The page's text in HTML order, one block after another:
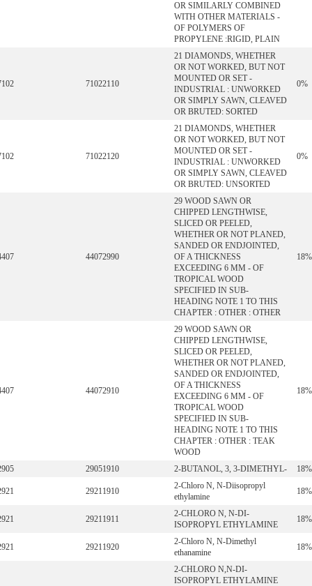
OR SIMILARLY COMBINED
WITH OTHER MATERIALS -
OF POLYMERS OF
PROPYLENE :RIGID, PLAIN
71022110
21 DIAMONDS, WHETHER
OR NOT WORKED, BUT NOT
MOUNTED OR SET -
INDUSTRIAL : UNWORKED
OR SIMPLY SAWN, CLEAVED
OR BRUTED: SORTED
0%
71022120
21 DIAMONDS, WHETHER
OR NOT WORKED, BUT NOT
MOUNTED OR SET -
INDUSTRIAL : UNWORKED
OR SIMPLY SAWN, CLEAVED
OR BRUTED: UNSORTED
0%
44072990
29 WOOD SAWN OR
CHIPPED LENGTHWISE,
SLICED OR PEELED,
WHETHER OR NOT PLANED,
SANDED OR ENDJOINTED,
OF A THICKNESS
EXCEEDING 6 MM - OF
TROPICAL WOOD
SPECIFIED IN SUB-
HEADING NOTE 1 TO THIS
CHAPTER : OTHER : OTHER
18%
44072910
29 WOOD SAWN OR
CHIPPED LENGTHWISE,
SLICED OR PEELED,
WHETHER OR NOT PLANED,
SANDED OR ENDJOINTED,
OF A THICKNESS
EXCEEDING 6 MM - OF
TROPICAL WOOD
SPECIFIED IN SUB-
HEADING NOTE 1 TO THIS
CHAPTER : OTHER : TEAK
WOOD
18%
29051910 2-BUTANOL, 3, 3-DIMETHYL- 18%
29211910
2-Chloro N, N-Diisopropyl
ethylamine
18%
29211911
2-CHLORO N, N-DI-
ISOPROPYL ETHYLAMINE
18%
29211920
2-Chloro N, N-Dimethyl
ethanamine
18%
2-CHLORO N,N-DI-
ISOPROPYL ETHYLAMINE